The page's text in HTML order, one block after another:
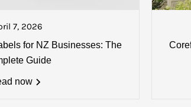
delivery fees (over 1800 x 1800mm)
7, 2026
for NZ Businesses: The
Guide
now